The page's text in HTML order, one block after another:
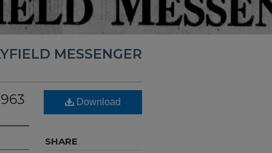
MESSENGER
Download
SHARE